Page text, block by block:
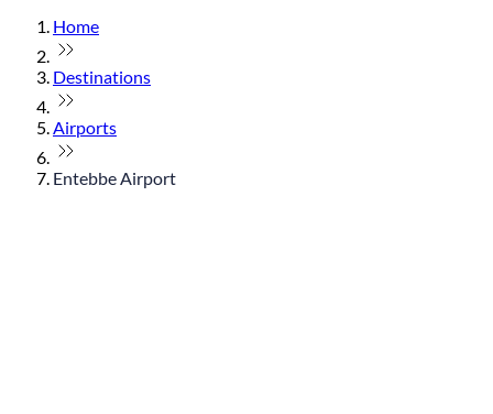
Home
Destinations
Airports
Entebbe Airport